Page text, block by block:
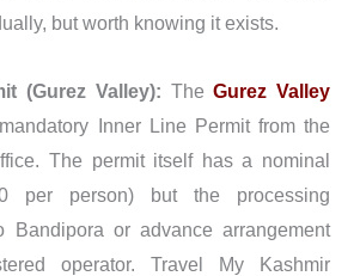
but worth knowing it exists.
(Gurez Valley): TheGurez Valley
Inner Line Permit from the
The permit itself has a nominal
per person) but the processing
Bandipora or advance arrangement
operator. Travel My Kashmir